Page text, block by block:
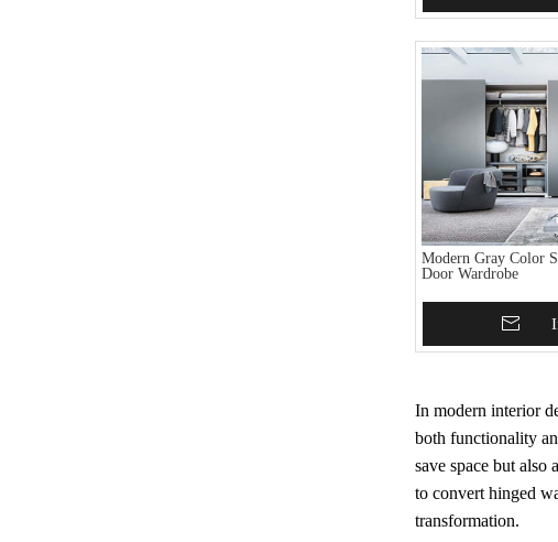
Modern Gray Color
Door Wardrobe
Add To Basket
In modern interior
both functionality
save space but
to convert hinged
transformation.